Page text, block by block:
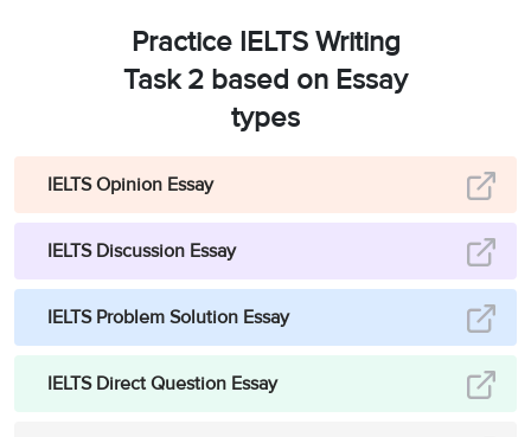
Practice IELTS Writing
Task 2 based on Essay
types
IELTS Opinion Essay
IELTS Discussion Essay
IELTS Problem Solution Essay
IELTS Direct Question Essay